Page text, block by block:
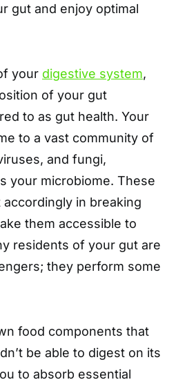
gut and enjoy optimal
your digestive system,
of your gut
to as gut health. Your
to a vast community of
and fungi,
your microbiome. These
in breaking
them accessible to
residents of your gut are
they perform some
food components that
be able to digest on its
to absorb essential